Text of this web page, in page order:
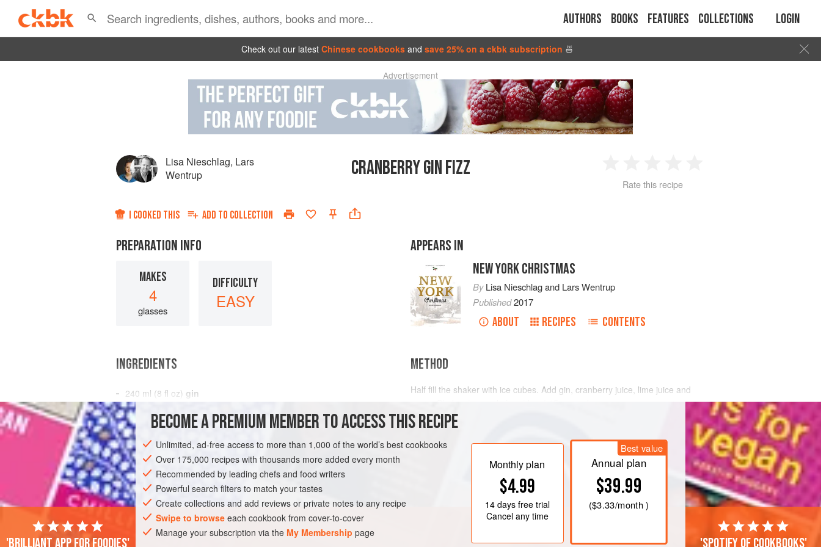
Authors Books Features Collections Login
Check out our latest Chinese cookbooks and save 25% on a ckbk subscription 🍜
Advertisement
Lisa Nieschlag, Lars
Wentrup
CRANBERRY GIN FIZZ
2 3 4
Rate this recipe
I COOKED THIS ADD TO COLLECTION
PREPARATION INFO
MAKES
4
glasses
DIFFICULTY
EASY
APPEARS IN
NEW YORK CHRISTMAS
ByLisa Nieschlagand Lars Wentrup
Published2017
ABOUT RECIPES CONTENTS
INGREDIENTS
240 ml (8 fl oz) gin
100
AMERICAS
VEGAN
NEW YEAR
METHOD
Half fill the shaker with ice cubes. Add gin, cranberry juice, lime juice and
Place 3 ice cubes into each glass and strain the Cranberry Gin Fizz into
each glass and garnis
BECOME A PREMIUM MEMBER TO ACCESS THIS RECIPE
Unlimited, ad-free access to more than 1,000 of the world’s best cookbooks
Over 175,000 recipes with thousands more added every month
Recommended by leading chefs and food writers
Powerful search filters to match your tastes
Create collections and add reviews or private notes to any recipe
Swipe to browse each cookbook from cover-to-cover
Manage your subscription via the My Membership page
Monthly plan
$4.99
14 daysfree trial
Cancel any time
Best value
Annual plan
$39.99
($3.33/month )
'Brilliant app for foodies' 'Spotify of cookbooks'